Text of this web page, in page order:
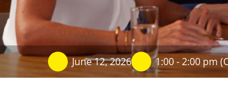
June 12, 2026 1:00 - 2:00 pm